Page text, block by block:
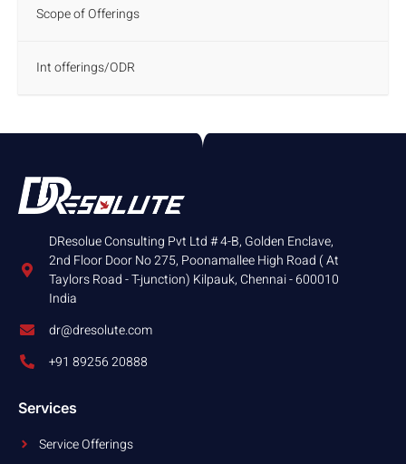
Scope of Offerings
Int offerings/ODR
DResolue Consulting Pvt Ltd # 4-B, Golden Enclave,
2nd Floor Door No 275, Poonamallee High Road ( At
Taylors Road - T-junction) Kilpauk, Chennai - 600010
India
dr@dresolute.com
+91 89256 20888
Services
Service Offerings